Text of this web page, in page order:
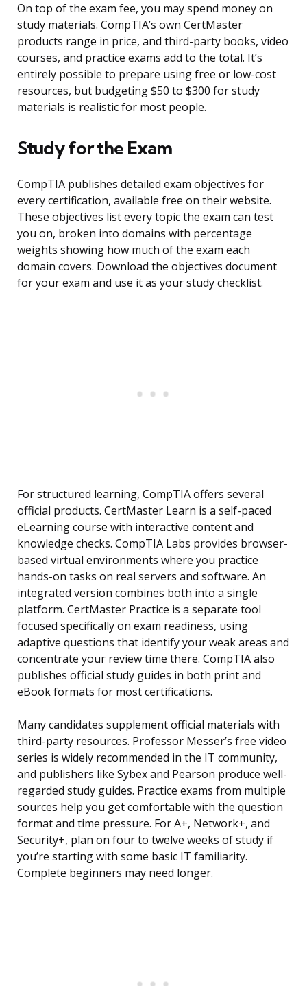
On top of the exam fee, you may spend money on
study materials. CompTIA’s own CertMaster
products range in price, and third-party books, video
courses, and practice exams add to the total. It’s
entirely possible to prepare using free or low-cost
resources, but budgeting $50 to $300 for study
materials is realistic for most people.
Study for the Exam
CompTIA publishes detailed exam objectives for
every certification, available free on their website.
These objectives list every topic the exam can test
you on, broken into domains with percentage
weights showing how much of the exam each
domain covers. Download the objectives document
for your exam and use it as your study checklist.
For structured learning, CompTIA offers several
official products. CertMaster Learn is a self-paced
eLearning course with interactive content and
knowledge checks. CompTIA Labs provides browser-
based virtual environments where you practice
hands-on tasks on real servers and software. An
integrated version combines both into a single
platform. CertMaster Practice is a separate tool
focused specifically on exam readiness, using
adaptive questions that identify your weak areas and
concentrate your review time there. CompTIA also
publishes official study guides in both print and
eBook formats for most certifications.
Many candidates supplement official materials with
third-party resources. Professor Messer’s free video
series is widely recommended in the IT community,
and publishers like Sybex and Pearson produce well-
regarded study guides. Practice exams from multiple
sources help you get comfortable with the question
format and time pressure. For A+, Network+, and
Security+, plan on four to twelve weeks of study if
you’re starting with some basic IT familiarity.
Complete beginners may need longer.